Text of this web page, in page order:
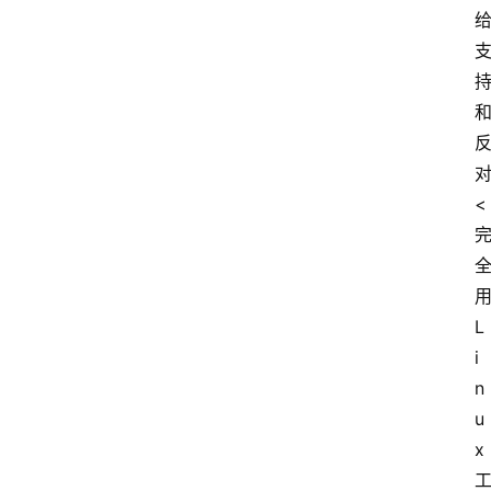
给
支
持
和
反
对
<
完
全
用
L
i
n
u
x
工